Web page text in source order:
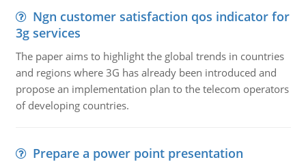
Ngn customer satisfaction qos indicator for
3g services
The paper aims to highlight the global trends in countries
and regions where 3G has already been introduced and
propose an implementation plan to the telecom operators
of developing countries.
Prepare a power point presentation